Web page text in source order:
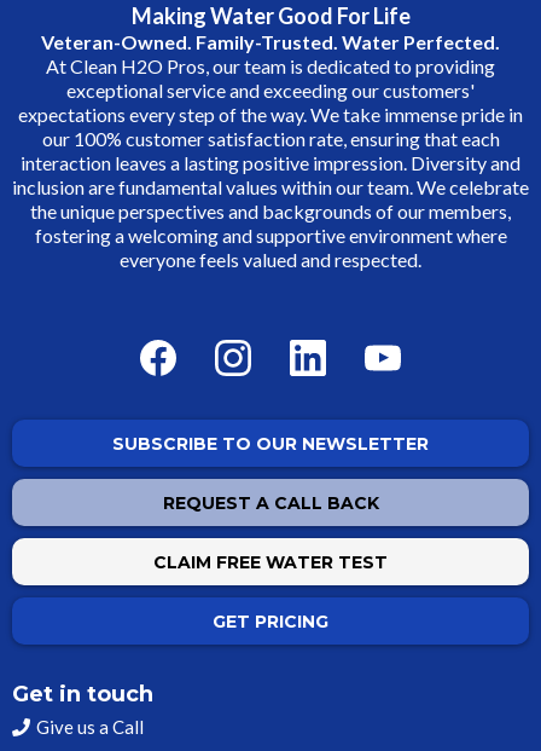
Making Water Good For Life
Veteran-Owned. Family-Trusted. Water Perfected.
At Clean H2O Pros, our team is dedicated to providing
exceptional service and exceeding our customers'
expectations every step of the way. We take immense pride in
our 100% customer satisfaction rate, ensuring that each
interaction leaves a lasting positive impression. Diversity and
inclusion are fundamental values within our team. We celebrate
the unique perspectives and backgrounds of our members,
fostering a welcoming and supportive environment where
everyone feels valued and respected.
SUBSCRIBE TO OUR NEWSLETTER
REQUEST A CALL BACK
CLAIM FREE WATER TEST
GET PRICING
Get in touch
Give us a Call